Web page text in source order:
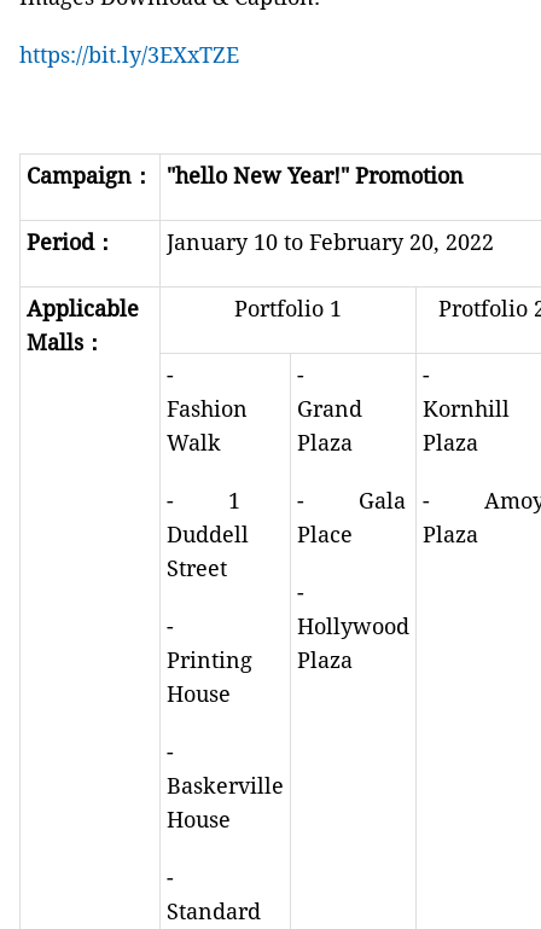
https://bit.ly/3EXxTZE
Campaign ： "helloNew Year!" Promotion
Period： January 10 to February 20, 2022
Applicable
Malls ：
Portfolio 1 Protfolio
-
Fashion
Walk
- 1
Duddell
Street
-
Printing
House
-
Baskerville
House
-
Standard
-
Grand
Plaza
- Gala
Place
-
Hollywood
Plaza
-
Kornhill
Plaza
-
Plaza